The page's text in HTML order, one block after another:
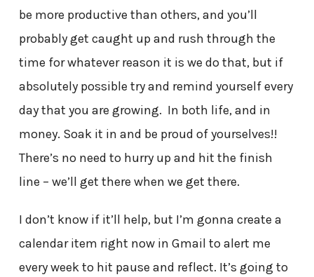
be more productive than others, and you’ll
probably get caught up and rush through the
time for whatever reason it is we do that, but if
absolutely possible try and remind yourself every
day that you are growing. In both life, and in
money. Soak it in and be proud of yourselves!!
There’s no need to hurry up and hit the finish
line – we’ll get there when we get there.
I don’t know if it’ll help, but I’m gonna create a
calendar item right now in Gmail to alert me
every week to hit pause and reflect. It’s going to